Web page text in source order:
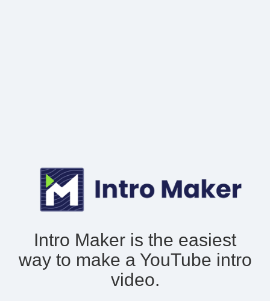
Intro Maker is the easiest
way to make a YouTube intro
video.